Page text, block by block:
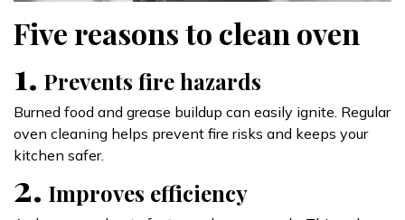
Five reasons to clean oven
1. Prevents fire hazards
Burned food and grease buildup can easily ignite. Regular
oven cleaning helps prevent fire risks and keeps your
kitchen safer.
2. Improves efficiency